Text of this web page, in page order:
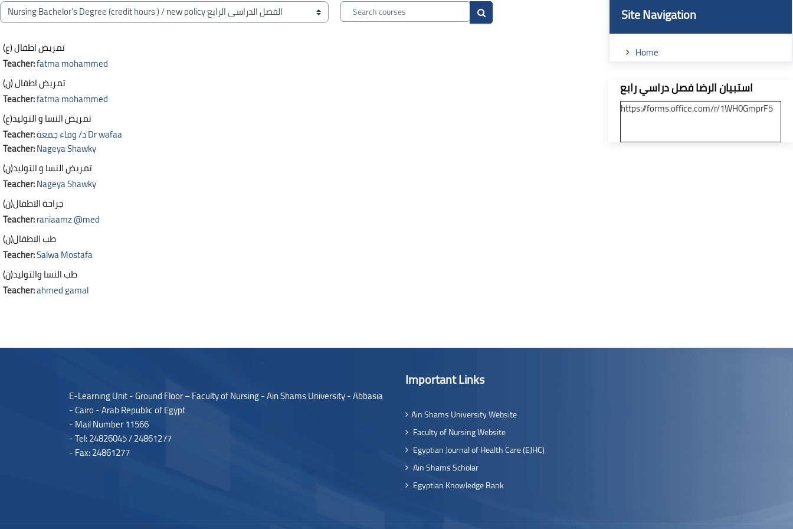
Course categories
Search courses
Search courses
تمريض اطفال (ع)
Teacher:fatma mohammed
تمريض اطفال (ن)
Teacher:fatma mohammed
تمريض النسا و التوليد(ع)
Teacher:
د/ وفاء جمعة Dr wafaa
Teacher:Nageya Shawky
تمريض النسا و التوليد(ن)
Teacher:Nageya Shawky
جراحة الاطفال(ن)
Teacher:raniaamz @med
طب الاطفال(ن)
Teacher:Salwa Mostafa
طب النسا والتوليد(ن)
Teacher:ahmed gamal
Blocks
Site Navigation
Home
Skip [Cocoon] Custom HTML
استبيان الرضا فصل دراسي رابع
https://forms.office.com/r/1WH0GmprF5
E-Learning Unit - Ground Floor – Faculty of Nursing - Ain Shams University - Abbasia
- Cairo - Arab Republic of Egypt
- Mail Number 11566
- Tel: 24826045 / 24861277
- Fax: 24861277
Important Links
Ain Shams University Website
Faculty of Nursing Website
Egyptian Journal of Health Care (EJHC)
Ain Shams Scholar
Egyptian Knowledge Bank